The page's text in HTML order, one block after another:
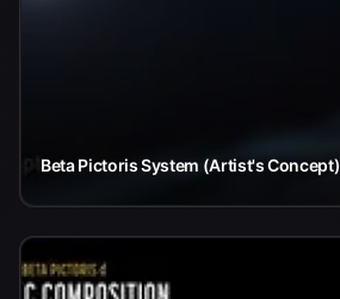
Beta Pictoris System (Artist's Concept)